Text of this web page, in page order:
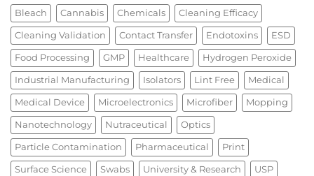
Bleach Cannabis Chemicals Cleaning Efficacy
Cleaning Validation Contact Transfer Endotoxins ESD
Food Processing GMP Healthcare Hydrogen Peroxide
Industrial Manufacturing Isolators Lint Free Medical
Medical Device Microelectronics Microfiber Mopping
Nanotechnology Nutraceutical Optics
Particle Contamination Pharmaceutical Print
Surface Science Swabs University & Research USP